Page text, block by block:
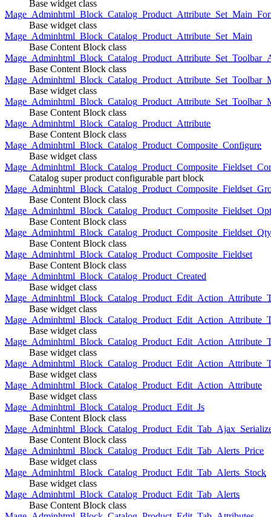
Base widget class
Base widget class
Mage_Adminhtml_Block_Catalog_Product_Attribute_Set_Main
Base Content Block class
Base Content Block class
Base widget class
Base Content Block class
Mage_Adminhtml_Block_Catalog_Product_Attribute
Base Content Block class
Mage_Adminhtml_Block_Catalog_Product_Composite_Configure
Base widget class
Catalog super product configurable part block
Base Content Block class
Base Content Block class
Mage_Adminhtml_Block_Catalog_Product_Composite_Fieldset_Qty
Base Content Block class
Mage_Adminhtml_Block_Catalog_Product_Composite_Fieldset
Base Content Block class
Mage_Adminhtml_Block_Catalog_Product_Created
Base widget class
Base widget class
Base widget class
Base widget class
Base widget class
Mage_Adminhtml_Block_Catalog_Product_Edit_Action_Attribute
Base widget class
Mage_Adminhtml_Block_Catalog_Product_Edit_Js
Base Content Block class
Base Content Block class
Mage_Adminhtml_Block_Catalog_Product_Edit_Tab_Alerts_Price
Base widget class
Mage_Adminhtml_Block_Catalog_Product_Edit_Tab_Alerts_Stock
Base widget class
Mage_Adminhtml_Block_Catalog_Product_Edit_Tab_Alerts
Base Content Block class